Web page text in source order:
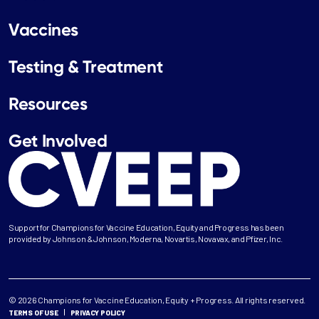
Support for Champions for Vaccine Education, Equity and Progress has been
provided by Johnson & Johnson, Moderna, Novartis, Novavax, and Pfizer, Inc.
Vaccines
Testing & Treatment
Resources
Get Involved
© 2026 Champions for Vaccine Education, Equity + Progress. All rights reserved.
TERMS OF USE PRIVACY POLICY